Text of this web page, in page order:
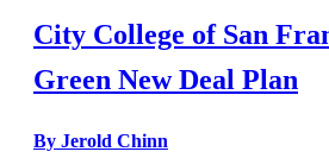
City College of San
Green New Deal Plan
By Jerold Chinn